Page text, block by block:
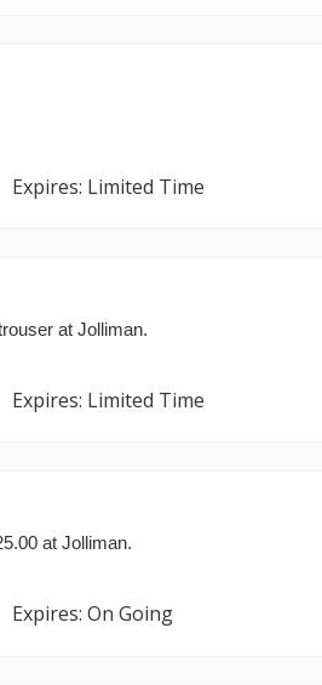
Expires: Limited Time
at Jolliman.
Expires: Limited Time
at Jolliman.
Expires: On Going